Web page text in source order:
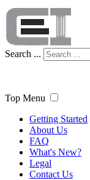
Search ...
Top Menu
Getting Started
About Us
FAQ
What's New?
Legal
Contact Us